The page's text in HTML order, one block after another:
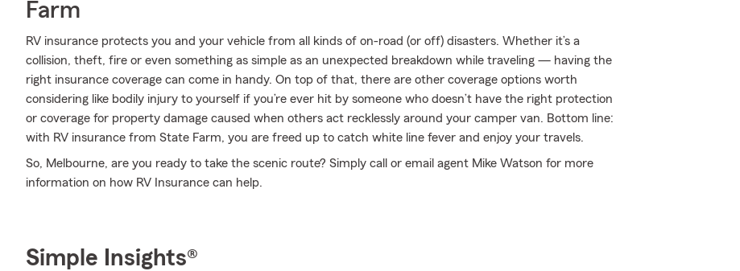
Farm
RV insurance protects you and your vehicle from all kinds of on-road (or off) disasters. Whether it’s a
collision, theft, fire or even something as simple as an unexpected breakdown while traveling — having the
right insurance coverage can come in handy. On top of that, there are other coverage options worth
considering like bodily injury to yourself if you’re ever hit by someone who doesn’t have the right protection
or coverage for property damage caused when others act recklessly around your camper van. Bottom line:
with RV insurance from State Farm, you are freed up to catch white line fever and enjoy your travels.
So, Melbourne, are you ready to take the scenic route? Simply call or email agent Mike Watson for more
information on how RV Insurance can help.
Simple Insights®